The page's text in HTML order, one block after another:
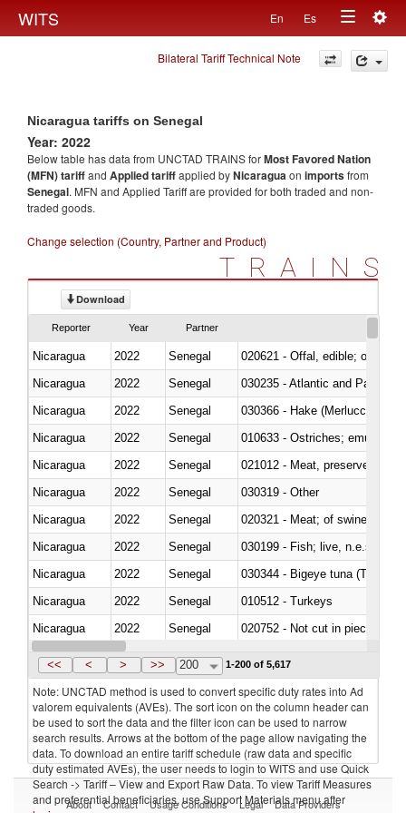
WITS En Es
Toggle
navigation
Bilateral Tariff Technical Note
Nicaragua tariffs on Senegal
Year: 2022
Below table has data from UNCTAD TRAINS forMost Favored Nation
(MFN) tariffand Applied tariffapplied byNicaraguaon importsfrom
Senegal. MFN and Applied Tariff are provided for both traded and non-
traded goods.
Change selection (Country, Partner and Product)
TRAINS
Download
Reporter Year Partner
Nicaragua 2022 Senegal
020621 - Offal, edible; of
Nicaragua
2022 Senegal
030235 - Atlantic and Pacific
Nicaragua
2022 Senegal
030366 - Hake (Merluccius
Nicaragua
2022 Senegal
010633 - Ostriches; emus
Nicaragua
2022 Senegal
021012 - Meat, preserved; of
Nicaragua
2022 Senegal
030319 - Other
Nicaragua
2022 Senegal
020321 - Meat; of swine,
Nicaragua
2022 Senegal
030199 - Fish; live, n.e.s. in
Nicaragua
2022 Senegal
030344 - Bigeye tuna
Nicaragua
2022 Senegal
010512 - Turkeys
Nicaragua
2022 Senegal
020752 - Not cut in pieces,
Nicaragua
2022 Senegal
<< < > >> 200 1-200 of 5,617
Note: UNCTAD method is used to convert specific duty rates into Ad
valorem equivalents (AVEs). The sort icon on the column header can
be used to sort the data and the filter icon can be used to narrow
search results. Arrows at the bottom of the page allow navigating the
data. To download an entire tariff schedule (raw data and specific
duty estimated AVEs), the user needs to login to WITS and use Quick
Search -> Tariff – View and Export Raw Data. To view Tariff Measures
and preferential beneficiaries, use Support Materials menu after
About Contact Usage Conditions Legal Data Providers